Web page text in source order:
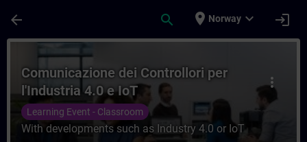
arrow_back search place Norway expand_more login
Course - Comunicazione dei Controllori
more_vert
Comunicazione dei Controllori per
l'Industria 4.0 e IoT
Learning Event - Classroom
With developments such as Industry 4.0 or IoT